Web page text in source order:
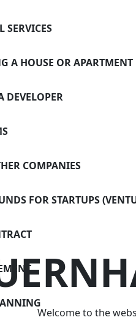
Settling an
Power of
SERVICES
A HOUSE OR APARTMENT
DEVELOPER
COMPANIES
FOR STARTUPS
Welcome to the